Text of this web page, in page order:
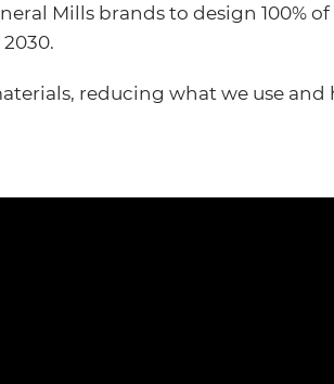
Mills brands to design 100%
reducing what we use